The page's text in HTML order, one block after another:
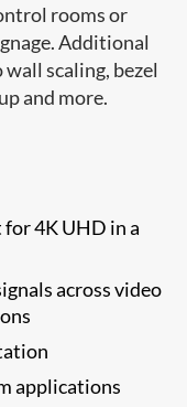
rooms or
Additional
scaling, bezel
and more.
4K UHD in a
across video
applications